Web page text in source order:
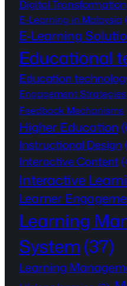
Digital Transformation
E-Learning in Malaysia
E-Learning
Educational
Education
Engagement Strategies
Feedback Mechanisms
Higher Education
Instructional Design
Interactive Content
Interactive
Learner
Learning
System(37)
Learning